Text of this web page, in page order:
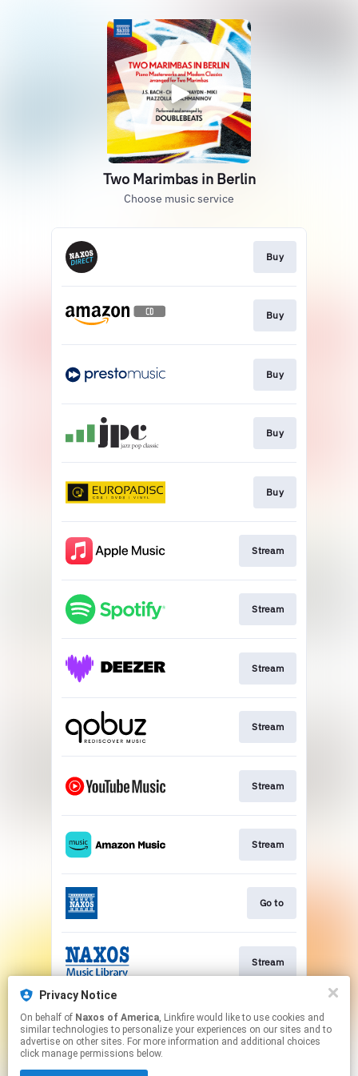
Two Marimbas in Berlin
Choose music service
Buy
Buy
Buy
Buy
Buy
Stream
Stream
Stream
Stream
Stream
Stream
Go to
Stream
Watch
Privacy Notice
On behalf of Naxos of America, Linkfire would like to use cookies and
similar technologies to personalize your experiences on our sites and to
advertise on other sites. For more information and additional choices
click manage permissions below.